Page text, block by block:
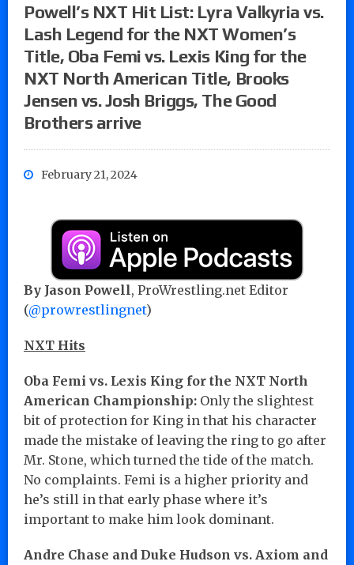
Powell’s NXT Hit List: Lyra Valkyria vs.
Lash Legend for the NXT Women’s
Title, Oba Femi vs. Lexis King for the
NXT North American Title, Brooks
Jensen vs. Josh Briggs, The Good
Brothers arrive
February 21, 2024
By Jason Powell, ProWrestling.net Editor
(@prowrestlingnet)
NXT Hits
Oba Femi vs. Lexis King for the NXT North
American Championship: Only the slightest
bit of protection for King in that his character
made the mistake of leaving the ring to go after
Mr. Stone, which turned the tide of the match.
No complaints. Femi is a higher priority and
he’s still in that early phase where it’s
important to make him look dominant.
Andre Chase and Duke Hudson vs. Axiom and